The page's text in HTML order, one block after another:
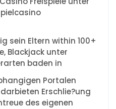
sein Eltern within 100+
Blackjack unter
baden in
Portalen
Erschlie?ung
des eigenen